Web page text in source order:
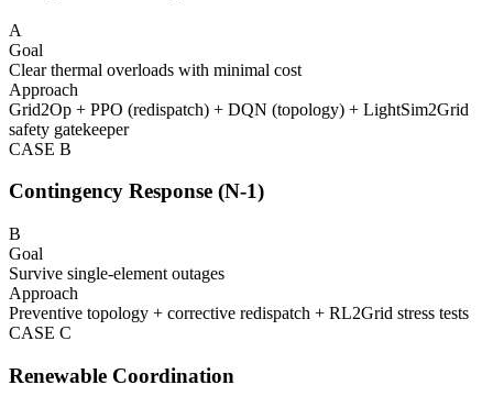
A
Goal
Clear thermal overloads with minimal cost
Approach
Grid2Op + PPO (redispatch) + DQN (topology) + LightSim2Grid
safety gatekeeper
CASE B
Contingency Response (N-1)
B
Goal
Survive single-element outages
Approach
Preventive topology + corrective redispatch + RL2Grid stress tests
CASE C
Renewable Coordination